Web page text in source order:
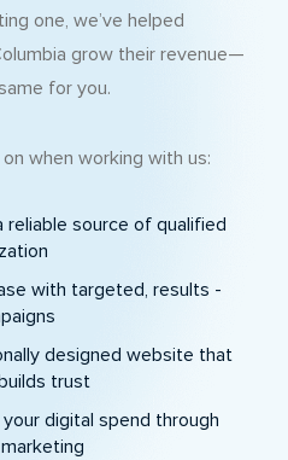
one, we’ve helped
grow their revenue—
for you.
when working with us:
reliable source of qualified
with targeted, results -
designed website that
trust
digital spend through